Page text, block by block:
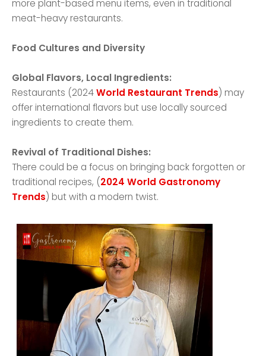
more plant-based menu items, even in traditional
meat-heavy restaurants.
Food Cultures and Diversity
Global Flavors, Local Ingredients:
Restaurants (2024World Restaurant Trends) may
offer international flavors but use locally sourced
ingredients to create them.
Revival of Traditional Dishes:
There could be a focus on bringing back forgotten or
traditional recipes, (2024 World Gastronomy
Trends) but with a modern twist.